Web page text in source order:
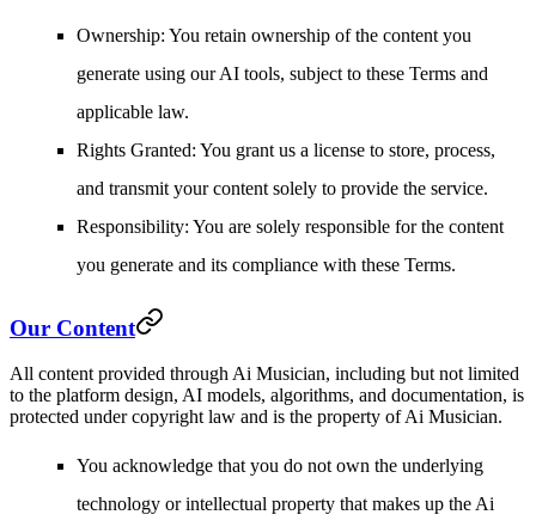
Ownership: You retain ownership of the content you
generate using our AI tools, subject to these Terms and
applicable law.
Rights Granted: You grant us a license to store, process,
and transmit your content solely to provide the service.
Responsibility: You are solely responsible for the content
you generate and its compliance with these Terms.
Our Content
All content provided through Ai Musician, including but not limited
to the platform design, AI models, algorithms, and documentation, is
protected under copyright law and is the property of Ai Musician.
You acknowledge that you do not own the underlying
technology or intellectual property that makes up the Ai